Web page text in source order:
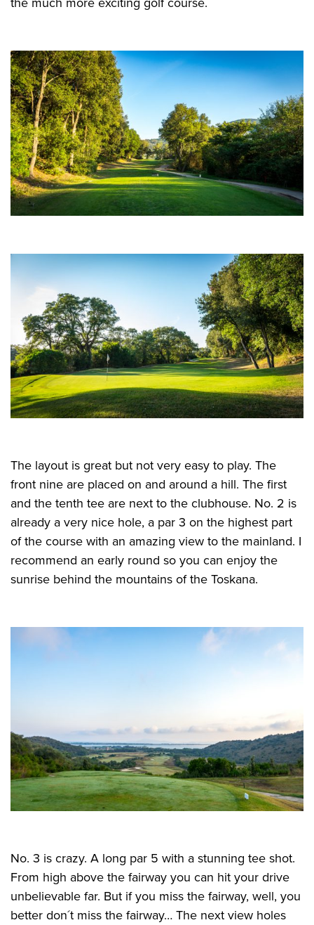
The layout is great but not very easy to play. The
front nine are placed on and around a hill. The first
and the tenth tee are next to the clubhouse. No. 2 is
already a very nice hole, a par 3 on the highest part
of the course with an amazing view to the mainland. I
recommend an early round so you can enjoy the
sunrise behind the mountains of the Toskana.
No. 3 is crazy. A long par 5 with a stunning tee shot.
From high above the fairway you can hit your drive
unbelievable far. But if you miss the fairway, well, you
better don´t miss the fairway… The next view holes